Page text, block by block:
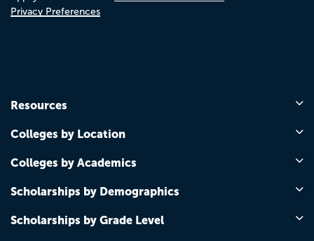
Privacy Preferences
Resources
Colleges by Location
Colleges by Academics
Scholarships by Demographics
Scholarships by Grade Level